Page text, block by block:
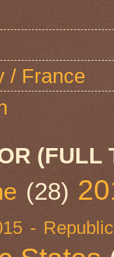
/ France
(FULL
(28)
-